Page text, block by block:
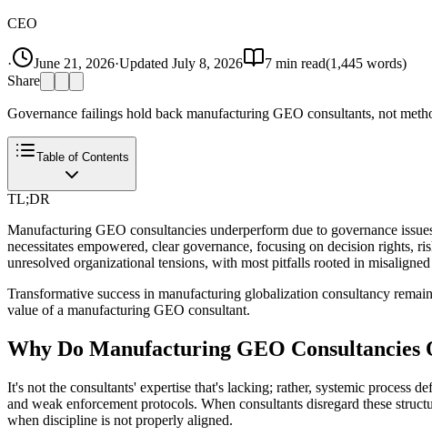
CEO
· June 21, 2026·Updated July 8, 2026 7 min read(1,445 words)
Share
Governance failings hold back manufacturing GEO consultants, not
Table of Contents
TL;DR
Manufacturing GEO consultancies underperform due to governance
necessitates empowered, clear governance, focusing on decision rights,
unresolved organizational tensions, with most pitfalls rooted in misaligned
Transformative success in manufacturing globalization consultancy
value of a manufacturing GEO consultant.
Why Do Manufacturing GEO Consultancies
It's not the consultants' expertise that's lacking; rather, systemic process
and weak enforcement protocols. When consultants disregard these
when discipline is not properly aligned.